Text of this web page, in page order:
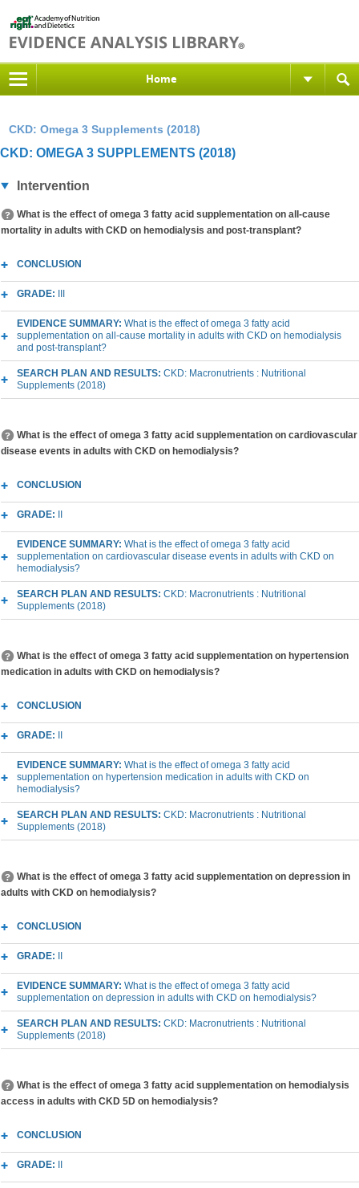
Home
CKD: Omega 3 Supplements (2018)
CKD: OMEGA 3 SUPPLEMENTS (2018)
Intervention
What is the effect of omega 3 fatty acid supplementation on all-cause
mortality in adults with CKD on hemodialysis and post-transplant?
CONCLUSION
GRADE:
EVIDENCE SUMMARY: What is the effect of omega 3 fatty acid
supplementation on all-cause mortality in adults with CKD on hemodialysis
and post-transplant?
SEARCH PLAN AND RESULTS: CKD: Macronutrients : Nutritional
Supplements (2018)
What is the effect of omega 3 fatty acid supplementation on cardiovascular
disease events in adults with CKD on hemodialysis?
CONCLUSION
GRADE:
EVIDENCE SUMMARY: What is the effect of omega 3 fatty acid
supplementation on cardiovascular disease events in adults with CKD on
hemodialysis?
SEARCH PLAN AND RESULTS: CKD: Macronutrients : Nutritional
Supplements (2018)
What is the effect of omega 3 fatty acid supplementation on hypertension
medication in adults with CKD on hemodialysis?
CONCLUSION
GRADE:
EVIDENCE SUMMARY: What is the effect of omega 3 fatty acid
supplementation on hypertension medication in adults with CKD on
hemodialysis?
SEARCH PLAN AND RESULTS: CKD: Macronutrients : Nutritional
Supplements (2018)
What is the effect of omega 3 fatty acid supplementation on depression in
adults with CKD on hemodialysis?
CONCLUSION
GRADE:
EVIDENCE SUMMARY: What is the effect of omega 3 fatty acid
supplementation on depression in adults with CKD on hemodialysis?
SEARCH PLAN AND RESULTS: CKD: Macronutrients : Nutritional
Supplements (2018)
What is the effect of omega 3 fatty acid supplementation on hemodialysis
access in adults with CKD 5D on hemodialysis?
CONCLUSION
GRADE: